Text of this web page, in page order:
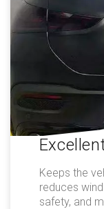
Keeps the
reduces
safety, and